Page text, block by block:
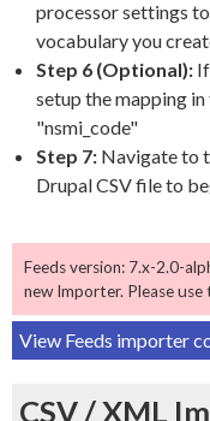
processor settings
vocabulary you
Step 6 (Optional):
setup the mapping
"nsmi_code"
Step 7: Navigate to
Drupal CSV file to
Feeds version: 7.x-2.0-
new Importer. Please use
View Feeds importer
CSV / XML